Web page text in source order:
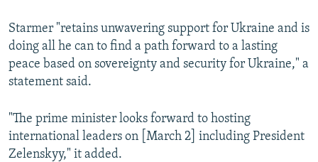
Starmer "retains unwavering support for Ukraine and is
doing all he can to find a path forward to a lasting
peace based on sovereignty and security for Ukraine," a
statement said.
"The prime minister looks forward to hosting
international leaders on [March 2] including President
Zelenskyy," it added.